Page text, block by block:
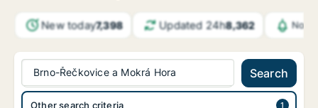
New today7,398 Updated 24h8,362
Brno-Řečkovice a Mokrá Hora Search
Other search criteria